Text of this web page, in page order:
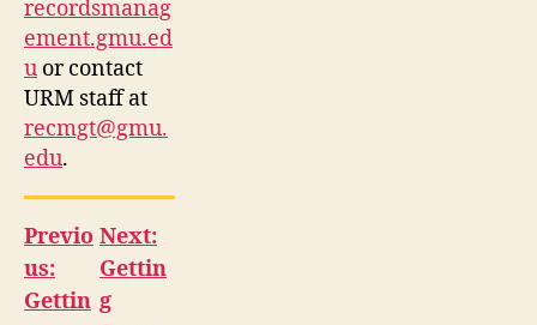
recordsmanag
ement.gmu.ed
u or contact
URM staff at
recmgt@gmu.
edu.
Previo
us:
Gettin
Next:
Gettin
g